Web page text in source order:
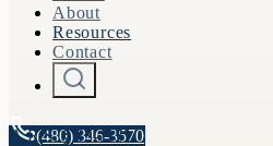
About
Resources
Contact
(480) 346-3570
A.R.S. § 33-1151